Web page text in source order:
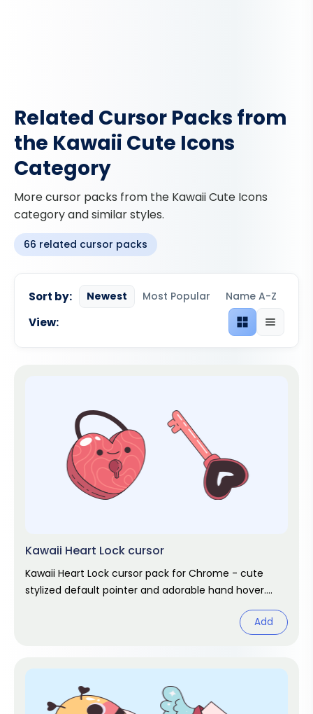
Related Cursor Packs from
the Kawaii Cute Icons
Category
More cursor packs from the Kawaii Cute Icons
category and similar styles.
66 related cursor packs
Sort by: Newest Most Popular Name A-Z
View: Grid viewList view
Kawaii Heart Lock cursor
Kawaii Heart Lock cursor pack for Chrome - cute
stylized default pointer and adorable hand hover.
Add